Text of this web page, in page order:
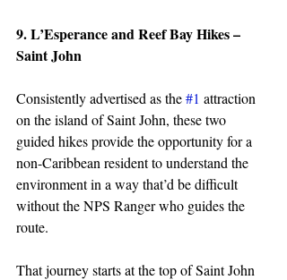
9. L’Esperance and Reef Bay Hikes –
Saint John
Consistently advertised as the #1 attraction
on the island of Saint John, these two
guided hikes provide the opportunity for a
non-Caribbean resident to understand the
environment in a way that’d be difficult
without the NPS Ranger who guides the
route.
That journey starts at the top of Saint John